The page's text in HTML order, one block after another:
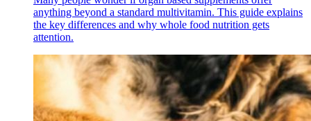
anything beyond a standard multivitamin. This guide explains
the key differences and why whole food nutrition gets
attention.